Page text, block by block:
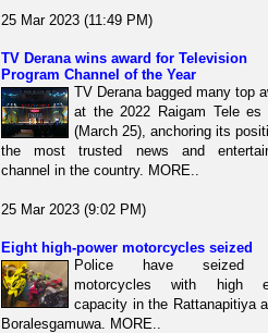
25 Mar 2023 (11:49 PM)
TV Derana wins award for Television
Program Channel of the Year
TV Derana bagged many top
at the 2022 Raigam Tele es
(March 25), anchoring its
the most trusted news and
channel in the country. MORE..
25 Mar 2023 (9:02 PM)
Eight high-power motorcycles seized
Police have seized
motorcycles with high
capacity in the Rattanapitiya
Boralesgamuwa. MORE..